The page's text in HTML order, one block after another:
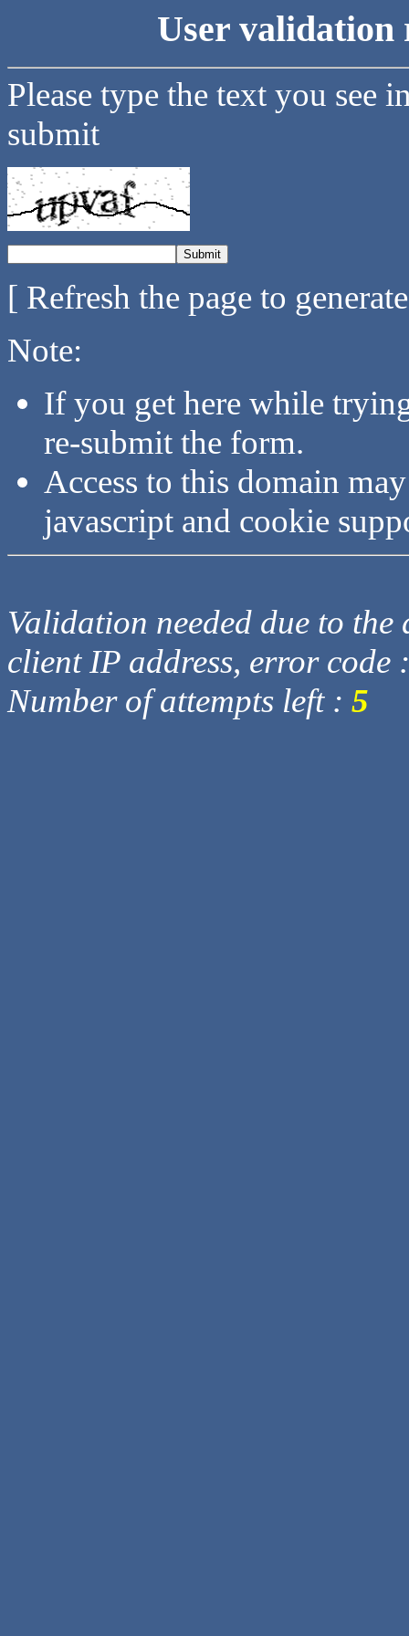
User validation
Please type the text you see
submit
[ Refresh the page to
Note:
If you get here while
re-submit the form.
Access to this domain
javascript and cookie
Validation needed due to
client IP address, error code
Number of attempts left : 5